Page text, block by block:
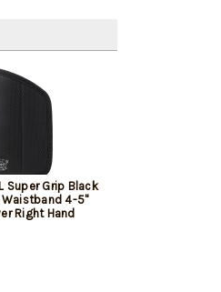
Super Grip Black
Waistband 4-5"
Right Hand